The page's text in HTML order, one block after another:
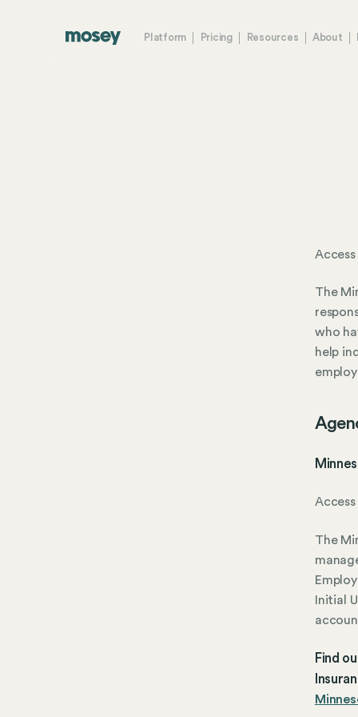
Platform Pricing Resources About
The
who
help
The
Initial
Find